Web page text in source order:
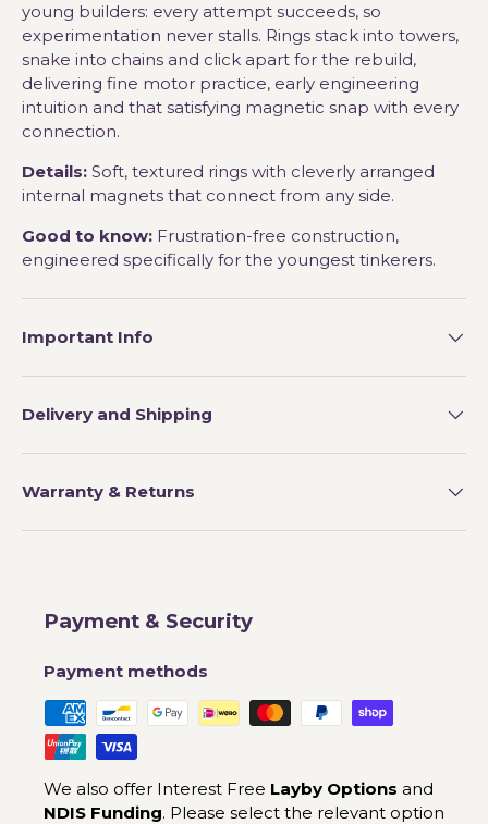
young builders: every attempt succeeds, so
experimentation never stalls. Rings stack into towers,
snake into chains and click apart for the rebuild,
delivering fine motor practice, early engineering
intuition and that satisfying magnetic snap with every
connection.
Details: Soft, textured rings with cleverly arranged
internal magnets that connect from any side.
Good to know: Frustration-free construction,
engineered specifically for the youngest tinkerers.
Important Info
Delivery and Shipping
Warranty & Returns
Payment & Security
Payment methods
We also offer Interest Free Layby Options and
NDIS Funding. Please select the relevant option